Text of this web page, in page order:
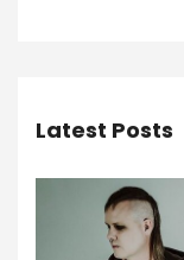
Latest Posts